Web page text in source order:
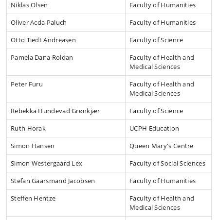
Niklas Olsen
Faculty of Humanities
Oliver Acda Paluch
Faculty of Humanities
Otto Tiedt Andreasen
Faculty of Science
Pamela Dana Roldan
Faculty of Health and
Medical Sciences
Peter Furu
Faculty of Health and
Medical Sciences
Rebekka Hundevad Grønkjær
Faculty of Science
Ruth Horak
UCPH Education
Simon Hansen
Queen Mary's Centre
Simon Westergaard Lex
Faculty of Social Sciences
Stefan Gaarsmand Jacobsen
Faculty of Humanities
Steffen Hentze
Faculty of Health and
Medical Sciences